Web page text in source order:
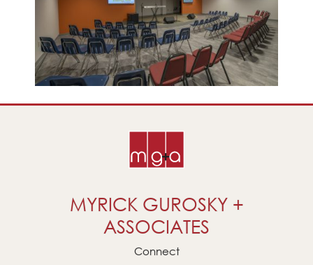
MYRICK GUROSKY +
ASSOCIATES
Connect